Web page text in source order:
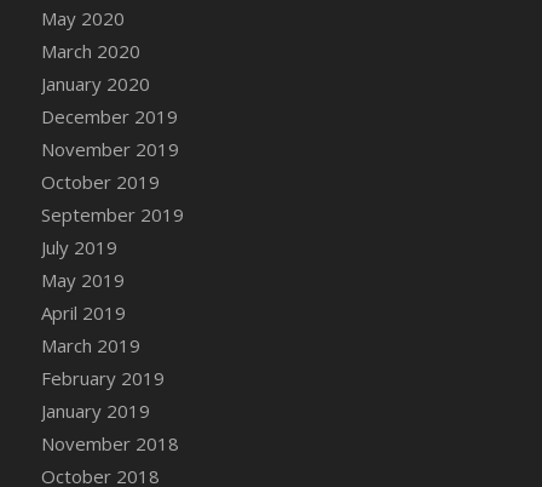
DFS Canvas Painting - Easter Lamb
DFS Canvas Painting - Easter Llama
DFS Canvas Painting - Easter Ostrich
DFS Canvas Painting - Easter Pig
DFS Canvas Watercolour Painting - Coconut
DFS Canvas Watercolour Painting - Colourful
Basket
DFS Canvas Watercolour Painting - Lemon
Basket
DFS Canvas Watercolour Painting - Onion
DFS Canvas Watercolour Painting - Orange
Tree
DFS Canvas Watercolour Painting - Oranges
DFS Canvas Watercolour Painting - Peaches
May 2020
March 2020
January 2020
December 2019
November 2019
October 2019
September 2019
July 2019
May 2019
April 2019
March 2019
February 2019
January 2019
November 2018
October 2018